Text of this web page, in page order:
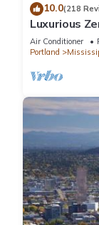
10.0(218
Luxurious
Mississippi
Air Conditioner
Portland